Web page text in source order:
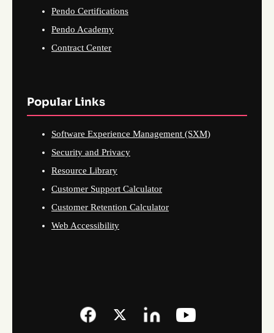
Pendo Certifications
Pendo Academy
Contract Center
Popular Links
Software Experience Management (SXM)
Security and Privacy
Resource Library
Customer Support Calculator
Customer Retention Calculator
Web Accessibility